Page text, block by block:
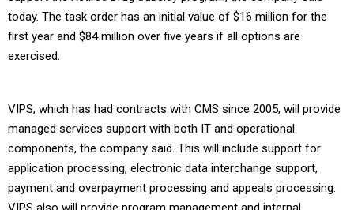
today. The task order has an initial value of $16 million for the
first year and $84 million over five years if all options are
exercised.
VIPS, which has had contracts with CMS since 2005, will provide
managed services support with both IT and operational
components, the company said. This will include support for
application processing, electronic data interchange support,
payment and overpayment processing and appeals processing.